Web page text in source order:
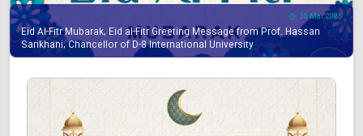
30 Mar 2025
Eid Al-Fitr Mubarak, Eid al-Fitr Greeting Message from Prof. Hassan
Sarikhani, Chancellor of D-8 International University